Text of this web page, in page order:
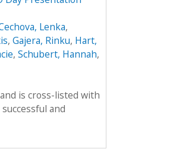
Lenka,
, Gajera, Rinku, Hart,
, Schubert, Hannah,
is cross-listed with
and